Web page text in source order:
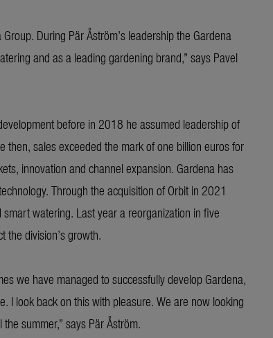
During Pär Åström’s leadership the Gardena
and as a leading gardening brand,” says Pavel
before in 2018 he assumed leadership of
then, sales exceeded the mark of one billion euros for
innovation and channel expansion. Gardena has
Through the acquisition of Orbit in 2021
watering. Last year a reorganization in five
the division’s growth.
we have managed to successfully develop Gardena,
I look back on this with pleasure. We are now looking
summer,” says Pär Åström.